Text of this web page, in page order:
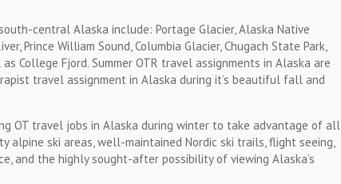
central Alaska include: Portage Glacier, Alaska Native
Prince William Sound, Columbia Glacier, Chugach State Park,
College Fjord. Summer OTR travel assignments in Alaska are
travel assignment in Alaska during it’s beautiful fall and
OT travel jobs in Alaska during winter to take advantage of all
ski areas, well-maintained Nordic ski trails, flight seeing,
and the highly sought-after possibility of viewing Alaska’s